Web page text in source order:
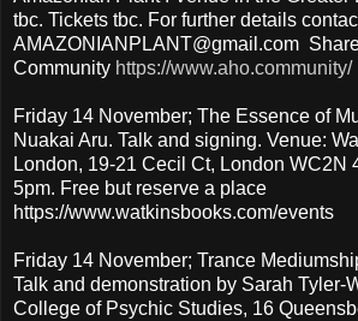
tbc. Tickets tbc. For further details
AMAZONIANPLANT@gmail.com
Community https://www.aho.community/
Friday 14 November; The Essence of
Nuakai Aru. Talk and signing. Venue:
London, 19-21 Cecil Ct, London WC2N
5pm. Free but reserve a place
https://www.watkinsbooks.com/events
Friday 14 November; Trance
Talk and demonstration by Sarah Tyler-
College of Psychic Studies, 16